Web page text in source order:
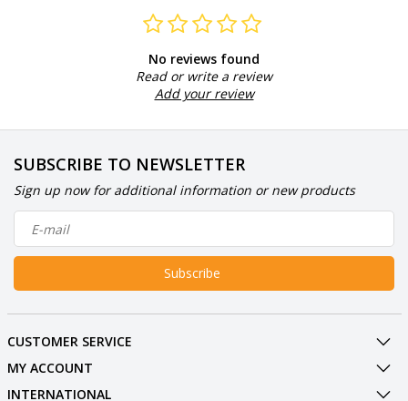
No reviews found
Read or write a review
Add your review
SUBSCRIBE TO NEWSLETTER
Sign up now for additional information or new products
Subscribe
CUSTOMER SERVICE
MY ACCOUNT
INTERNATIONAL